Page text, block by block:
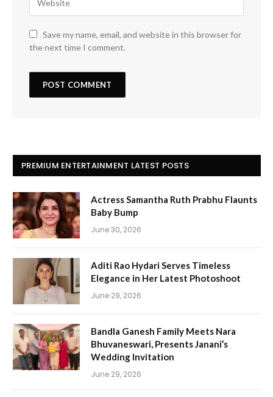
Save my name, email, and website in this browser for
the next time I comment.
PREMIUM ENTERTAINMENT LATEST POSTS
Actress Samantha Ruth Prabhu Flaunts
Baby Bump
June 30, 2026
Aditi Rao Hydari Serves Timeless
Elegance in Her Latest Photoshoot
June 29, 2026
Bandla Ganesh Family Meets Nara
Bhuvaneswari, Presents Janani’s
Wedding Invitation
June 29, 2026